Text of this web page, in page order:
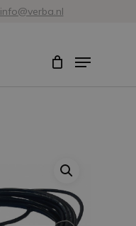
info@verba.nl
Menu